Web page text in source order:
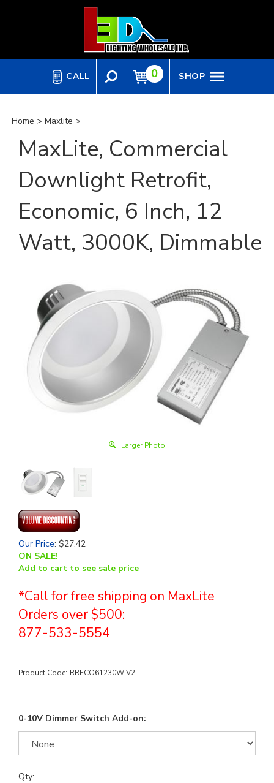
CALL 0 SHOP
Home > Maxlite >
MaxLite, Commercial
Downlight Retrofit,
Economic, 6 Inch, 12
Watt, 3000K, Dimmable
Larger Photo
Our Price: $27.42
ON SALE!
Add to cart to see sale price
*Call for free shipping on MaxLite
Orders over $500:
877-533-5554
Product Code: RRECO61230W-V2
0-10V Dimmer Switch Add-on:
Qty: